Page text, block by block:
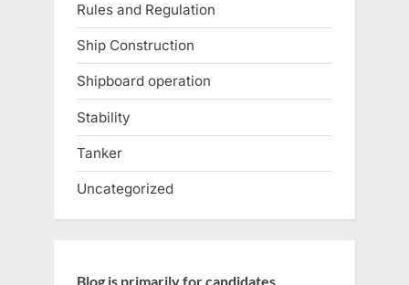
Rules and Regulation
Ship Construction
Shipboard operation
Stability
Tanker
Uncategorized
Blog is primarily for candidates